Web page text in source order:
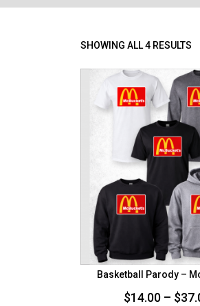
SHOWING ALL 4 RESULTS
Basketball Parody –
$14.00 – $